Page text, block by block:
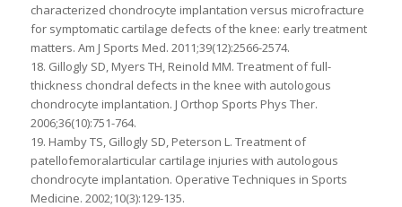
characterized chondrocyte implantation versus microfracture
for symptomatic cartilage defects of the knee: early treatment
matters. Am J Sports Med. 2011;39(12):2566-2574.
18. Gillogly SD, Myers TH, Reinold MM. Treatment of full-
thickness chondral defects in the knee with autologous
chondrocyte implantation. J Orthop Sports Phys Ther.
2006;36(10):751-764.
19. Hamby TS, Gillogly SD, Peterson L. Treatment of
patellofemoralarticular cartilage injuries with autologous
chondrocyte implantation. Operative Techniques in Sports
Medicine. 2002;10(3):129-135.